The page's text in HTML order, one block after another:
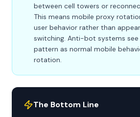
between cell towers or
This means mobile proxy
user behavior rather than
switching. Anti-bot systems
pattern as normal mobile
rotation.
The Bottom Line